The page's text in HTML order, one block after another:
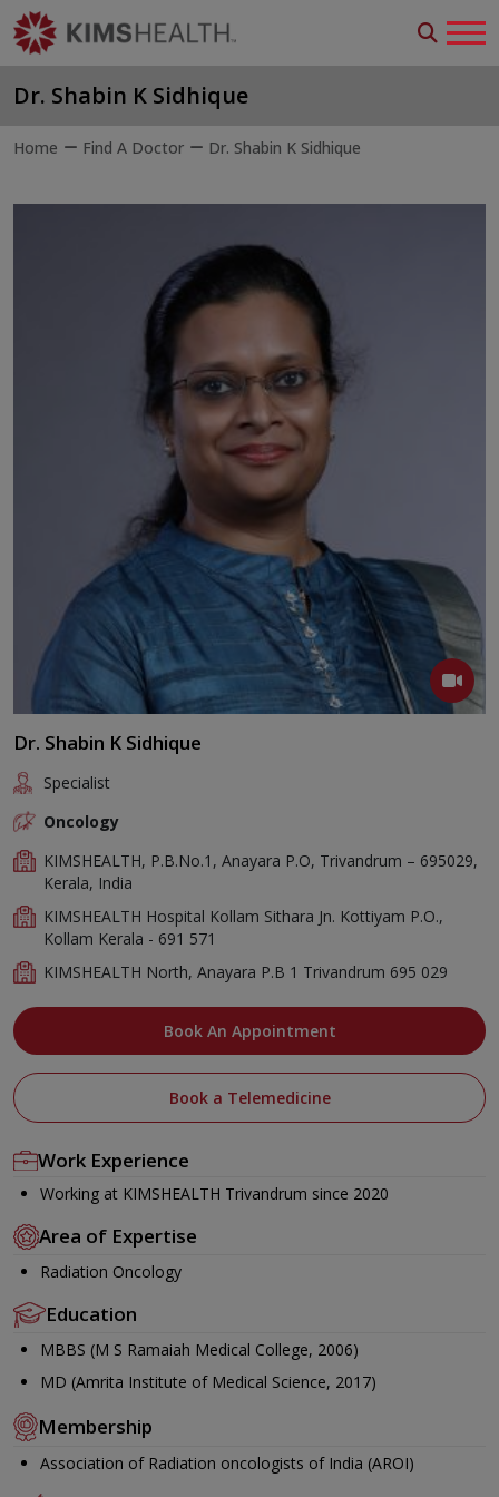
Dr. Shabin K Sidhique
Home Find A Doctor Dr. Shabin K Sidhique
Dr. Shabin K Sidhique
Specialist
Oncology
KIMSHEALTH, P.B.No.1, Anayara P.O, Trivandrum – 695029,
Kerala, India
KIMSHEALTH Hospital Kollam Sithara Jn. Kottiyam P.O.,
Kollam Kerala - 691 571
KIMSHEALTH North, Anayara P.B 1 Trivandrum 695 029
Book An Appointment
Book a Telemedicine
Work Experience
Working at KIMSHEALTH Trivandrum since 2020
Area of Expertise
Radiation Oncology
Education
MBBS (M S Ramaiah Medical College, 2006)
MD (Amrita Institute of Medical Science, 2017)
Membership
Association of Radiation oncologists of India (AROI)